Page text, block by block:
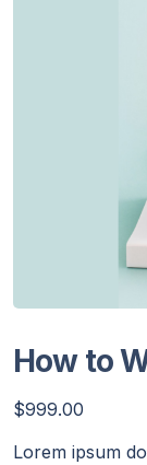
How to
$999.00
Lorem ipsum